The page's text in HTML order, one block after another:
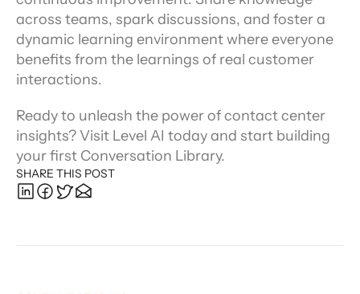
across teams, spark discussions, and foster a
dynamic learning environment where everyone
benefits from the learnings of real customer
interactions.
Ready to unleash the power of contact center
insights? Visit Level AI today and start building
your first Conversation Library.
SHARE THIS POST